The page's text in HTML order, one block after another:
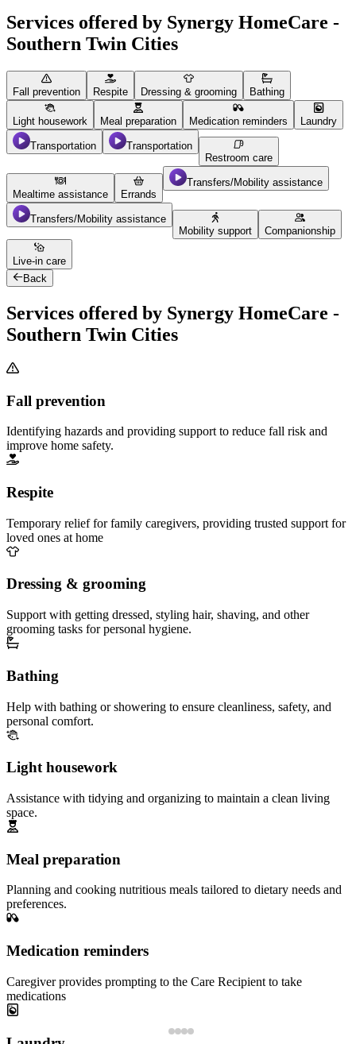
Services offered by Synergy HomeCare -
Southern Twin Cities
Fall prevention Respite Dressing & grooming Bathing
Light housework Meal preparation Medication reminders Laundry
Transportation
Transportation
Restroom care
Mealtime assistance Errands
Transfers/Mobility assistance
Transfers/Mobility assistance
Mobility support
Companionship
Live-in care
Back
Services offered by Synergy HomeCare -
Southern Twin Cities
Fall prevention
Identifying hazards and providing support to reduce fall risk and
improve home safety.
Respite
Temporary relief for family caregivers, providing trusted support for
loved ones at home
Dressing & grooming
Support with getting dressed, styling hair, shaving, and other
grooming tasks for personal hygiene.
Bathing
Help with bathing or showering to ensure cleanliness, safety, and
personal comfort.
Light housework
Assistance with tidying and organizing to maintain a clean living
space.
Meal preparation
Planning and cooking nutritious meals tailored to dietary needs and
preferences.
Medication reminders
Caregiver provides prompting to the Care Recipient to take
medications